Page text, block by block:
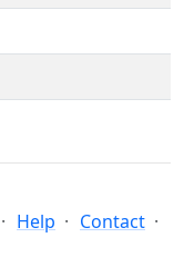
Help
Contact